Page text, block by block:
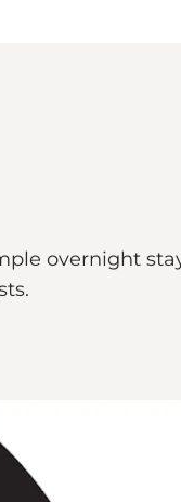
overnight